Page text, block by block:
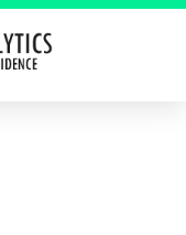
are using our